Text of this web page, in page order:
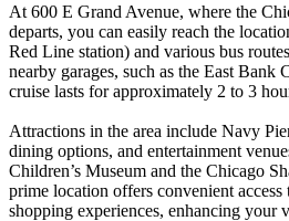
At 600 E Grand Avenue, where the
departs, you can easily reach the
Red Line station) and various bus
nearby garages, such as the East Bank
cruise lasts for approximately 2 to 3
Attractions in the area include Navy
dining options, and entertainment
Children’s Museum and the Chicago
prime location offers convenient
shopping experiences, enhancing your